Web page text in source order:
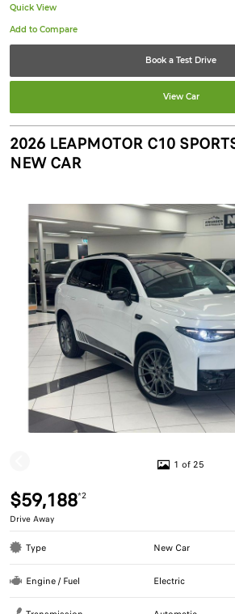
Quick View
Book a Test Drive
View Car
2026 LEAPMOTOR C10
NEW CAR
1 of 25
$59,188*2
Drive Away
Type New Car
Engine / Fuel Electric